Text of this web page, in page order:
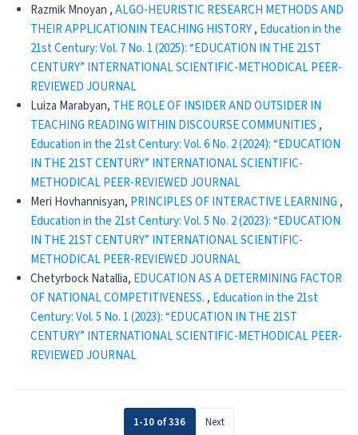
Razmik Mnoyan ,ALGO-HEURISTIC RESEARCH METHODS AND
THEIR APPLICATIONIN TEACHING HISTORY, Education in the
21st Century: Vol. 7 No. 1 (2025): “EDUCATION IN THE 21ST
CENTURY” INTERNATIONAL SCIENTIFIC-METHODICAL PEER-
REVIEWED JOURNAL
Luiza Marabyan, THE ROLE OF INSIDER AND OUTSIDER IN
TEACHING READING WITHIN DISCOURSE COMMUNITIES ,
Education in the 21st Century: Vol. 6 No. 2 (2024): “EDUCATION
IN THE 21ST CENTURY” INTERNATIONAL SCIENTIFIC-
METHODICAL PEER-REVIEWED JOURNAL
Meri Hovhannisyan, PRINCIPLES OF INTERACTIVE LEARNING ,
Education in the 21st Century: Vol. 5 No. 2 (2023): “EDUCATION
IN THE 21ST CENTURY” INTERNATIONAL SCIENTIFIC-
METHODICAL PEER-REVIEWED JOURNAL
Chetyrboсk Natallia, EDUCATION AS A DETERMINING FACTOR
OF NATIONAL COMPETITIVENESS. , Education in the 21st
Century: Vol. 5 No. 1 (2023): “EDUCATION IN THE 21ST
CENTURY” INTERNATIONAL SCIENTIFIC-METHODICAL PEER-
REVIEWED JOURNAL
1-10 of 336 Next